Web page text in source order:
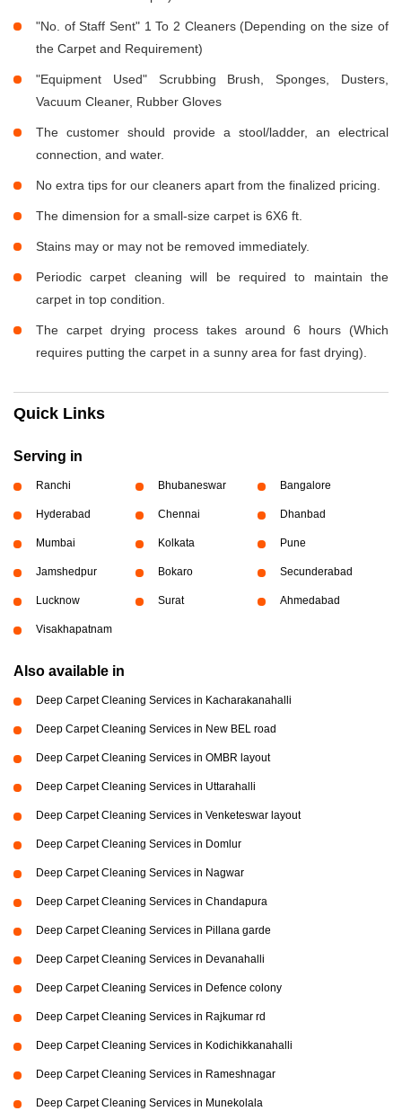
"No. of Staff Sent" 1 To 2 Cleaners (Depending on the size of
the Carpet and Requirement)
"Equipment Used" Scrubbing Brush, Sponges, Dusters,
Vacuum Cleaner, Rubber Gloves
The customer should provide a stool/ladder, an electrical
connection, and water.
No extra tips for our cleaners apart from the finalized pricing.
The dimension for a small-size carpet is 6X6 ft.
Stains may or may not be removed immediately.
Periodic carpet cleaning will be required to maintain the
carpet in top condition.
The carpet drying process takes around 6 hours (Which
requires putting the carpet in a sunny area for fast drying).
Quick Links
Serving in
Ranchi Bhubaneswar Bangalore
Hyderabad Chennai Dhanbad
Mumbai Kolkata Pune
Jamshedpur Bokaro Secunderabad
Lucknow Surat Ahmedabad
Visakhapatnam
Also available in
Deep Carpet Cleaning Services in Kacharakanahalli
Deep Carpet Cleaning Services in New BEL road
Deep Carpet Cleaning Services in OMBR layout
Deep Carpet Cleaning Services in Uttarahalli
Deep Carpet Cleaning Services in Venketeswar layout
Deep Carpet Cleaning Services in Domlur
Deep Carpet Cleaning Services in Nagwar
Deep Carpet Cleaning Services in Chandapura
Deep Carpet Cleaning Services in Pillana garde
Deep Carpet Cleaning Services in Devanahalli
Deep Carpet Cleaning Services in Defence colony
Deep Carpet Cleaning Services in Rajkumar rd
Deep Carpet Cleaning Services in Kodichikkanahalli
Deep Carpet Cleaning Services in Rameshnagar
Deep Carpet Cleaning Services in Munekolala